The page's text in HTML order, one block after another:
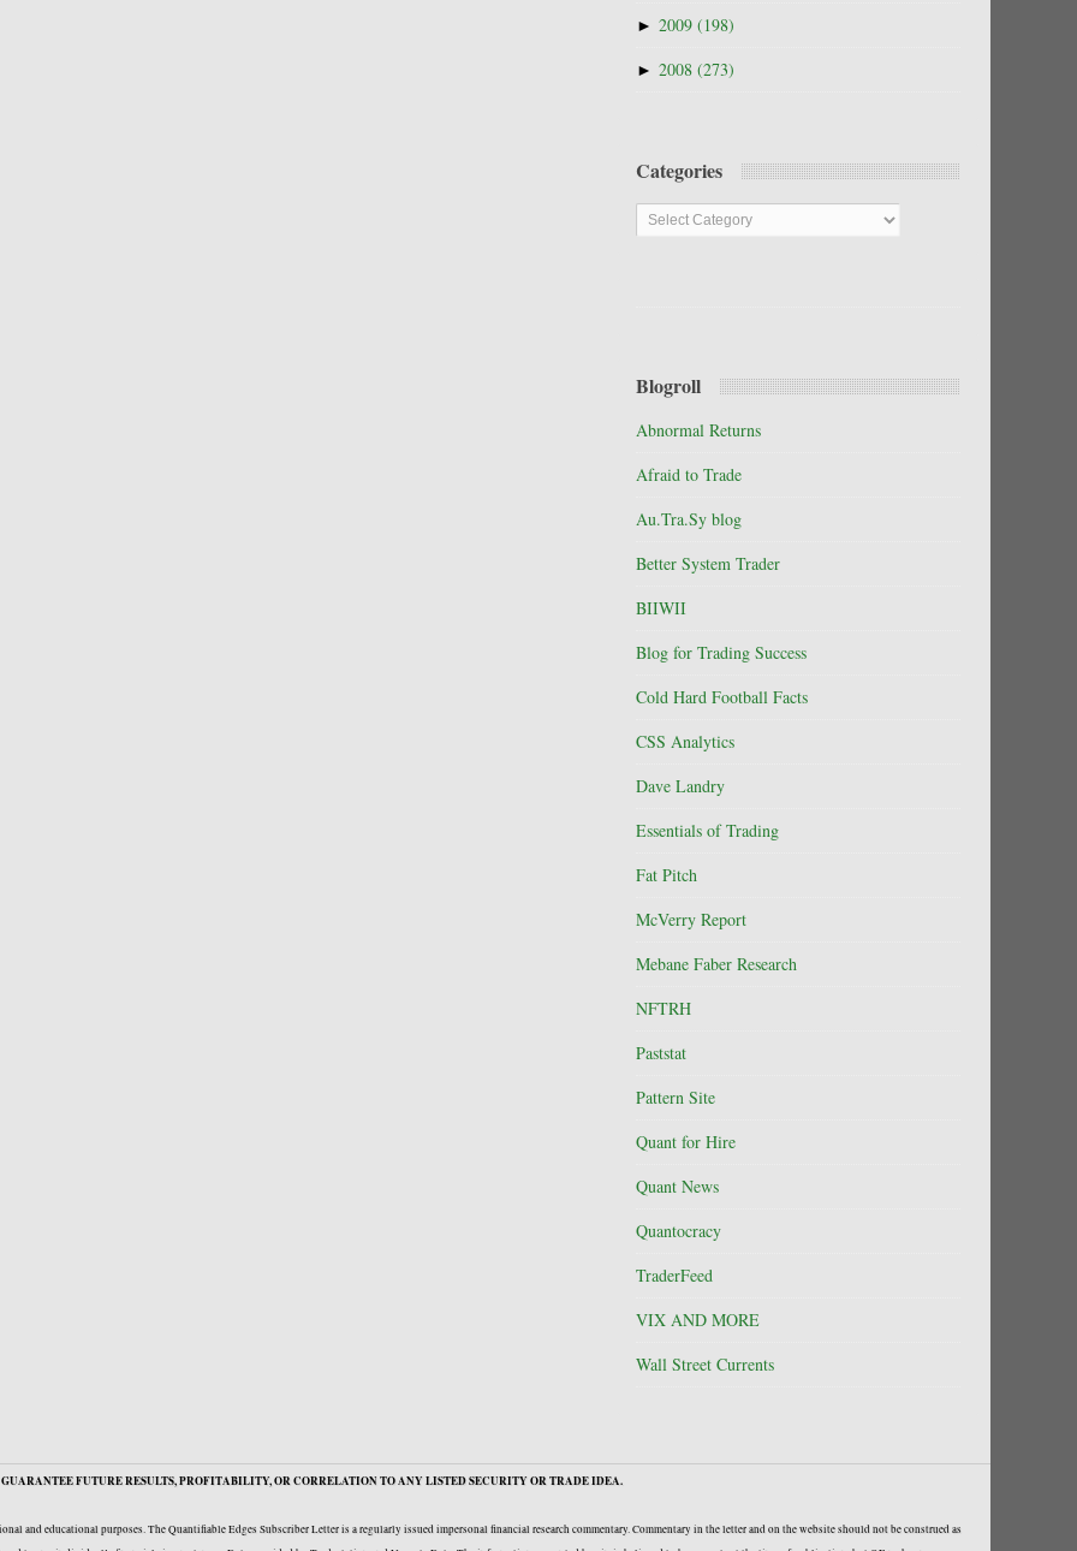
► 2009 (198)
► 2008 (273)
Categories
Categories
Blogroll
Abnormal Returns
Afraid to Trade
Au.Tra.Sy blog
Better System Trader
BIIWII
Blog for Trading Success
Cold Hard Football Facts
CSS Analytics
Dave Landry
Essentials of Trading
Fat Pitch
McVerry Report
Mebane Faber Research
NFTRH
Paststat
Pattern Site
Quant for Hire
Quant News
Quantocracy
TraderFeed
VIX AND MORE
Wall Street Currents
FUTURE RESULTS, PROFITABILITY, OR CORRELATION TO ANY LISTED SECURITY OR TRADE IDEA.
and educational purposes. The Quantifiable Edges Subscriber Letter is a regularly issued impersonal financial research commentary. Commentary in the letter and on the website should not be construed as